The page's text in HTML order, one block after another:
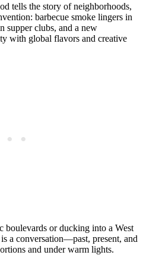
tells the story of neighborhoods,
barbecue smoke lingers in
supper clubs, and a new
with global flavors and creative
boulevards or ducking into a West
a conversation—past, present, and
and under warm lights.